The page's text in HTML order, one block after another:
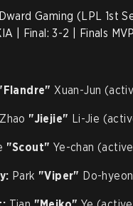
Gaming (LPL 1st
| Final: 3-2 | Finals
Xuan-Jun
Zhao "Jiejie" Li-Jie
"Scout" Ye-chan
Park "Viper" Do-